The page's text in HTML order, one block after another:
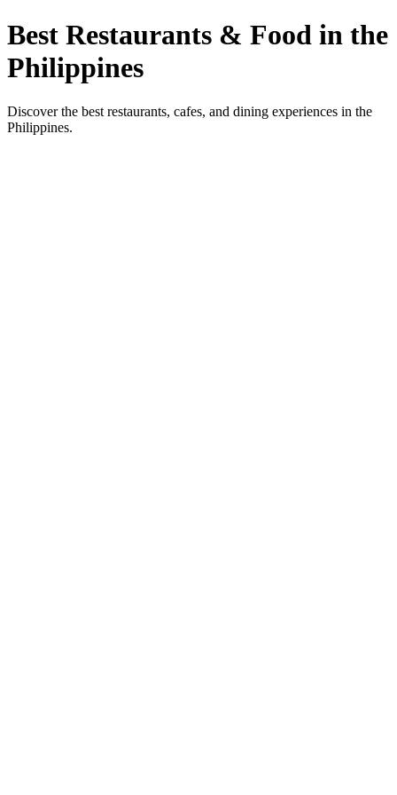
Best Restaurants & Food in the
Philippines
Discover the best restaurants, cafes, and dining experiences in the
Philippines.